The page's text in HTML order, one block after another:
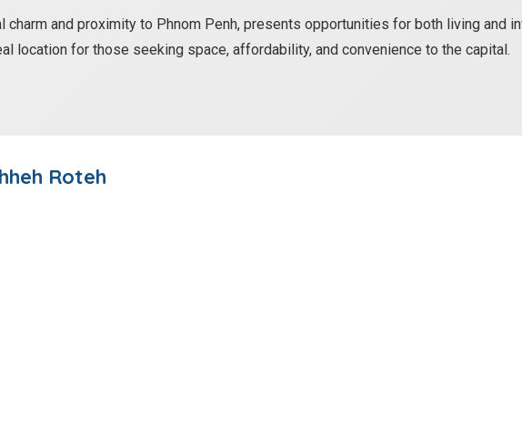
charm and proximity to Phnom Penh, presents opportunities for both living and
location for those seeking space, affordability, and convenience to the capital.
Roteh